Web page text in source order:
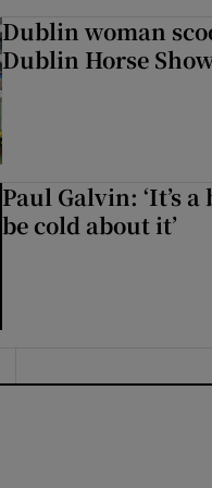
Dublin woman
Dublin Horse
Paul Galvin: ‘It’s
be cold about it’